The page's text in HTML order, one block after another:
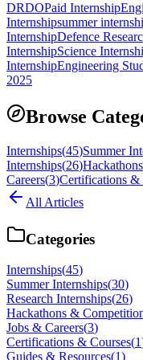
DRDOPaid Internship
Internshipsummer
InternshipDefence
InternshipScience
InternshipEngineering
2025
Browse
Internships(45)Summer
Internships(26)
Careers(3)Certifications &
All Articles
Categories
Internships(45)
Summer Internships(30)
Research Internships(26)
Hackathons &
Jobs & Careers(3)
Certifications & Courses(1
Guides & Resources(1)